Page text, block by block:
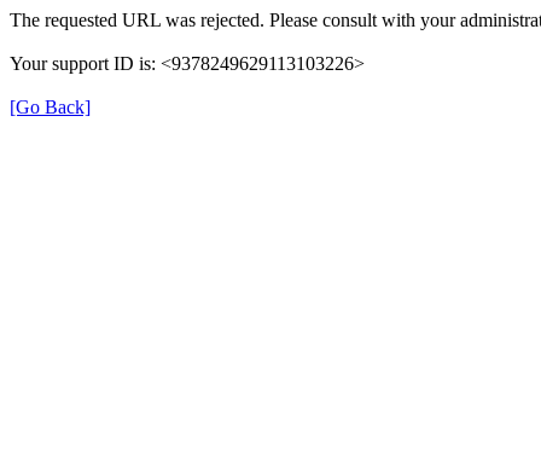
The requested URL was rejected. Please consult with your
Your support ID is: <9378249629113103226>
[Go Back]